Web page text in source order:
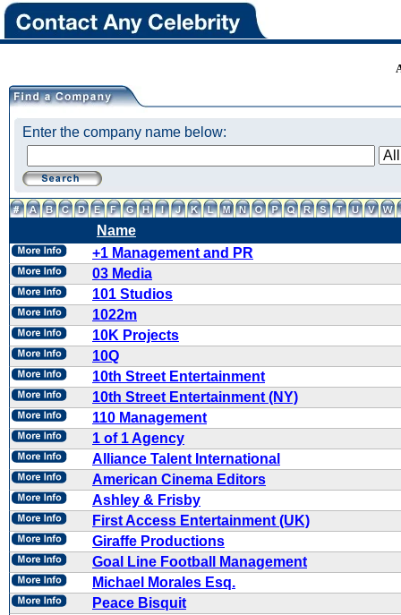
Enter the company name below:
Name
+1 Management and PR
03 Media
101 Studios
1022m
10K Projects
10Q
10th Street Entertainment
10th Street Entertainment (NY)
110 Management
1 of 1 Agency
Alliance Talent International
American Cinema Editors
Ashley & Frisby
First Access Entertainment (UK)
Giraffe Productions
Goal Line Football Management
Michael Morales Esq.
Peace Bisquit